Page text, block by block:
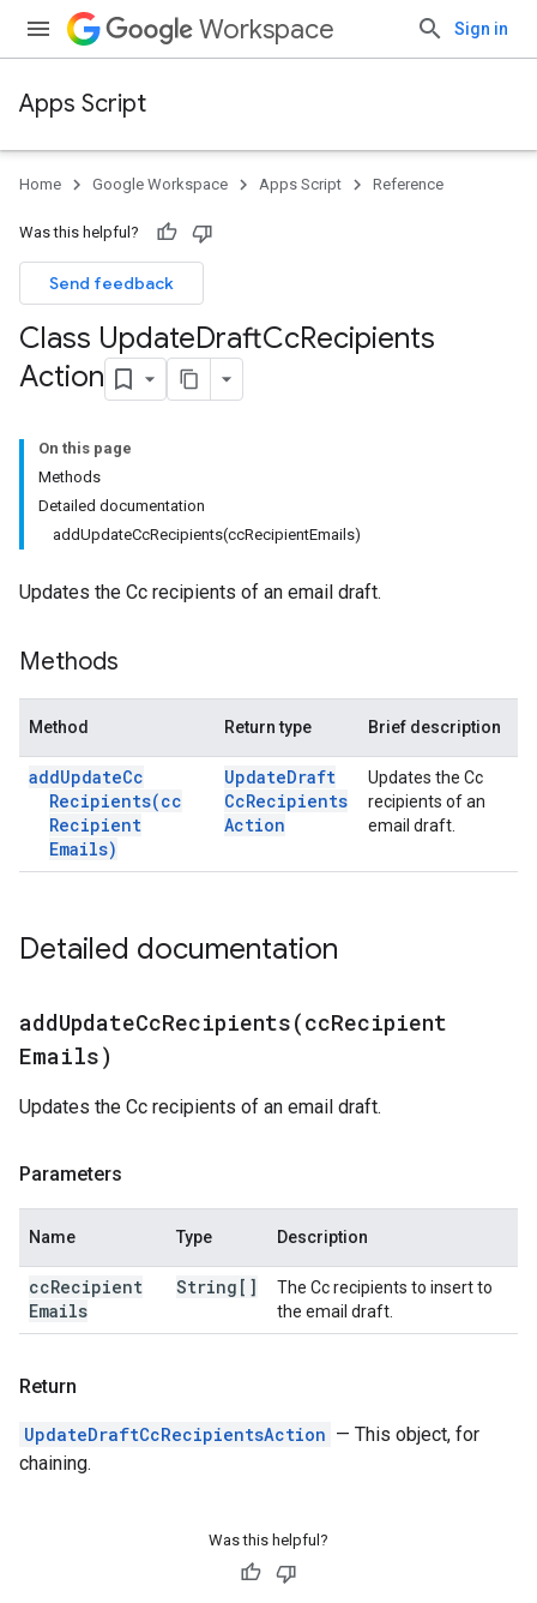
Workspace Sign in
Apps Script
Home Google Workspace Apps Script Reference
Was this helpful?
Send feedback
Class UpdateDraftCcRecipients
Action
On this page
Methods
Detailed documentation
addUpdateCcRecipients(ccRecipientEmails)
Updates the Cc recipients of an email draft.
Methods
Method Return type Brief description
addUpdateCc
Recipients(cc
Recipient
Emails)
UpdateDraft
CcRecipients
Action
Updates the Cc
recipients of an
email draft.
Detailed documentation
addUpdateCcRecipients(ccRecipient
Emails)
Updates the Cc recipients of an email draft.
Parameters
Name Type Description
ccRecipient
Emails
String[]
The Cc recipients to insert to
the email draft.
Return
UpdateDraftCcRecipientsAction — This object, for
chaining.
Was this helpful?